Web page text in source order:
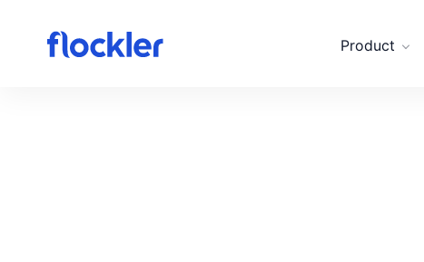
Skip to main content
Product